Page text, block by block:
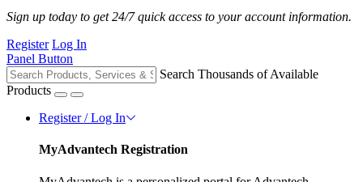
Sign up today to get 24/7 quick access to your account information.
Register Log In
Panel Button
Search Thousands of Available
Products
Register / Log In
MyAdvantech Registration